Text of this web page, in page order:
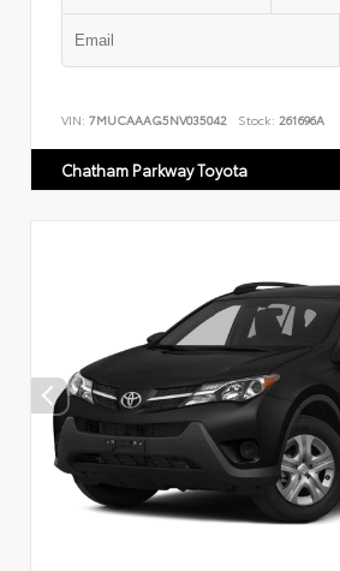
VIN: 7MUCAAAG5NV035042 Stock: 261696A
Chatham Parkway Toyota